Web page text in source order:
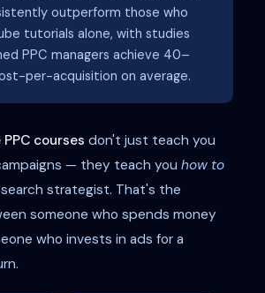
outperform those who
tutorials alone, with studies
PPC managers achieve 40–
per-acquisition on average.
PPC courses don't just teach you
— they teach you how to
search strategist. That's the
someone who spends money
who invests in ads for a